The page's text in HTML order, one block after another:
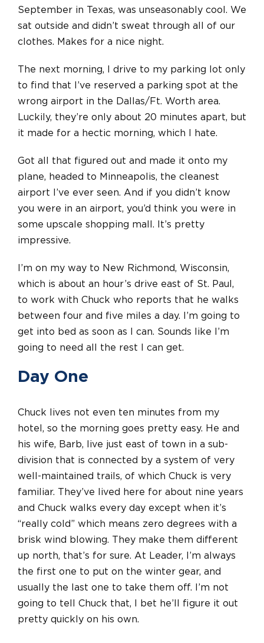
September in Texas, was unseasonably cool. We
sat outside and didn’t sweat through all of our
clothes. Makes for a nice night.
The next morning, I drive to my parking lot only
to find that I’ve reserved a parking spot at the
wrong airport in the Dallas/Ft. Worth area.
Luckily, they’re only about 20 minutes apart, but
it made for a hectic morning, which I hate.
Got all that figured out and made it onto my
plane, headed to Minneapolis, the cleanest
airport I’ve ever seen. And if you didn’t know
you were in an airport, you’d think you were in
some upscale shopping mall. It’s pretty
impressive.
I’m on my way to New Richmond, Wisconsin,
which is about an hour’s drive east of St. Paul,
to work with Chuck who reports that he walks
between four and five miles a day. I’m going to
get into bed as soon as I can. Sounds like I’m
going to need all the rest I can get.
Day One
Chuck lives not even ten minutes from my
hotel, so the morning goes pretty easy. He and
his wife, Barb, live just east of town in a sub-
division that is connected by a system of very
well-maintained trails, of which Chuck is very
familiar. They’ve lived here for about nine years
and Chuck walks every day except when it’s
“really cold” which means zero degrees with a
brisk wind blowing. They make them different
up north, that’s for sure. At Leader, I’m always
the first one to put on the winter gear, and
usually the last one to take them off. I’m not
going to tell Chuck that, I bet he’ll figure it out
pretty quickly on his own.